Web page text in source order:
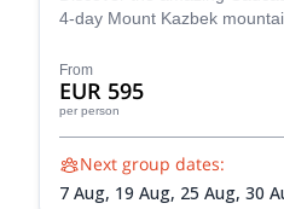
equipment (boots etc). The guys
our itinerary, as we wanted to
acclimatisation climb (not a good
mountain rescue and actually
from a crevasse on the Gergeti
the hut! We would like perhaps to
guides. It felt a little bit too
mental support and advice would
4-day Mount Kazbek
From
EUR 595
per person
Next group dates:
7 Aug, 19 Aug, 25 Aug, 30